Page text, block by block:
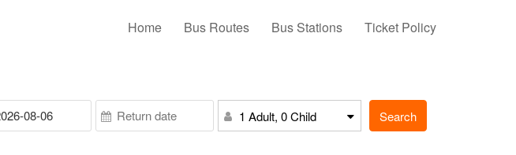
Home Bus Routes Bus Stations Ticket Policy
1 Adult, 0 Child Search